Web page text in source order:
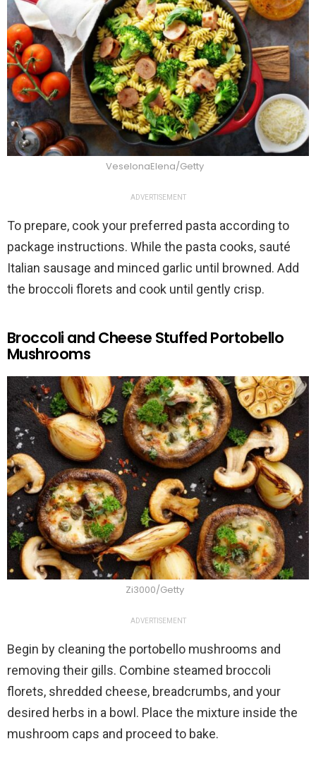
VeselonaElena/Getty
ADVERTISEMENT
To prepare, cook your preferred pasta according to
package instructions. While the pasta cooks, sauté
Italian sausage and minced garlic until browned. Add
the broccoli florets and cook until gently crisp.
Broccoli and Cheese Stuffed Portobello
Mushrooms
Zi3000/Getty
ADVERTISEMENT
Begin by cleaning the portobello mushrooms and
removing their gills. Combine steamed broccoli
florets, shredded cheese, breadcrumbs, and your
desired herbs in a bowl. Place the mixture inside the
mushroom caps and proceed to bake.